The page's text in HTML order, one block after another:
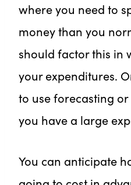
where you need to
money than you
should factor this in
your expenditures.
to use forecasting
you have a large
You can anticipate